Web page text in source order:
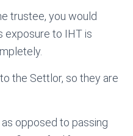
trustee, you would
exposure to IHT is
the Settlor, so they are
opposed to passing